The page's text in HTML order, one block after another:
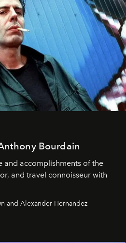
Bourdain
and accomplishments of the
and travel connoisseur with
and Alexander Hernandez